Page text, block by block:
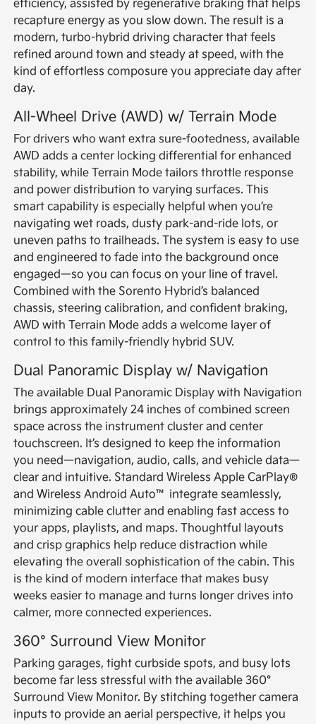
efficiency, assisted by regenerative braking that helps
recapture energy as you slow down. The result is a
modern, turbo-hybrid driving character that feels
refined around town and steady at speed, with the
kind of effortless composure you appreciate day after
day.
All-Wheel Drive (AWD) w/ Terrain Mode
For drivers who want extra sure-footedness, available
AWD adds a center locking differential for enhanced
stability, while Terrain Mode tailors throttle response
and power distribution to varying surfaces. This
smart capability is especially helpful when you’re
navigating wet roads, dusty park-and-ride lots, or
uneven paths to trailheads. The system is easy to use
and engineered to fade into the background once
engaged—so you can focus on your line of travel.
Combined with the Sorento Hybrid’s balanced
chassis, steering calibration, and confident braking,
AWD with Terrain Mode adds a welcome layer of
control to this family-friendly hybrid SUV.
Dual Panoramic Display w/ Navigation
The available Dual Panoramic Display with Navigation
brings approximately 24 inches of combined screen
space across the instrument cluster and center
touchscreen. It’s designed to keep the information
you need—navigation, audio, calls, and vehicle data—
clear and intuitive. Standard Wireless Apple CarPlay®
and Wireless Android Auto™ integrate seamlessly,
minimizing cable clutter and enabling fast access to
your apps, playlists, and maps. Thoughtful layouts
and crisp graphics help reduce distraction while
elevating the overall sophistication of the cabin. This
is the kind of modern interface that makes busy
weeks easier to manage and turns longer drives into
calmer, more connected experiences.
360° Surround View Monitor
Parking garages, tight curbside spots, and busy lots
become far less stressful with the available 360°
Surround View Monitor. By stitching together camera
inputs to provide an aerial perspective, it helps you